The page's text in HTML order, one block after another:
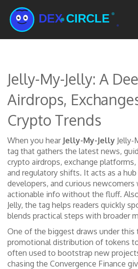
Jelly-My-Jelly: A
Airdrops,
Crypto Trends
When you hear Jelly-My-Jelly Jelly-
tag that gathers the latest news,
crypto airdrops, exchange
and regulatory shifts. It acts as a
developers, and curious newcomers
actionable info without the fluff.
Jelly, the tag helps readers quickly
blends practical steps with broader
One of the biggest draws under this
promotional distribution of tokens
often used to bootstrap new
chasing the Convergence Finance